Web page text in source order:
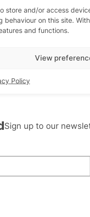
store and/or access
on this site.
and functions.
View
Policy
Sign up to our